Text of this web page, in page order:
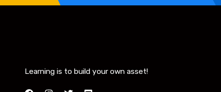
Learning is to build your own asset!